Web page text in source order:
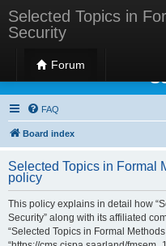
Selected Topics in
Security
Forum
Selected Topics
FAQ
Board index
Selected Topics in Formal
policy
This policy explains in detail how
Security” along with its affiliated
“Selected Topics in Formal